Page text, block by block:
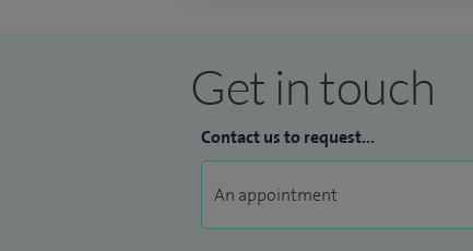
Get in touch
Contact us to request...